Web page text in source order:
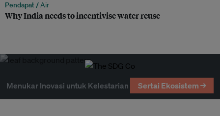
Pendapat /Air
Why India needs to incentivise water reuse
Menukar Inovasi untuk Kelestarian Sertai Ekosistem →